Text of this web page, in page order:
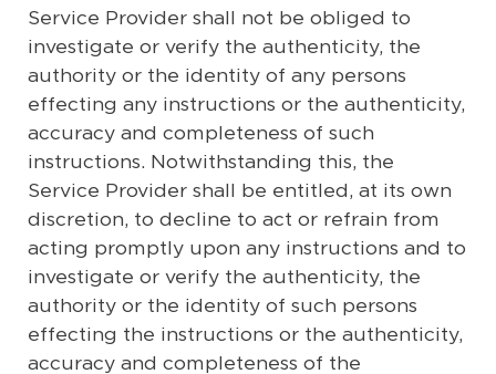
Service Provider shall not be obliged to
investigate or verify the authenticity, the
authority or the identity of any persons
effecting any instructions or the authenticity,
accuracy and completeness of such
instructions. Notwithstanding this, the
Service Provider shall be entitled, at its own
discretion, to decline to act or refrain from
acting promptly upon any instructions and to
investigate or verify the authenticity, the
authority or the identity of such persons
effecting the instructions or the authenticity,
accuracy and completeness of the